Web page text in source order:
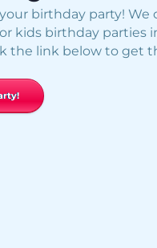
birthday party! We
kids birthday parties
the link below to get